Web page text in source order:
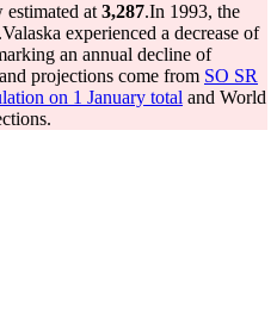
at 3,287.In 1993, the
.Valaska experienced a decrease of
an annual decline of
projections come from SO SR
on 1 January total and World